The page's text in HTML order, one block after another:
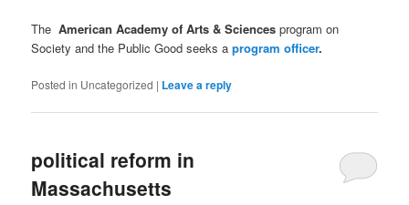
TheAmerican Academy of Arts & Sciences program on
Society and the Public Good seeks aprogram officer.
Posted in Uncategorized | Leave a reply
political reform in
Massachusetts